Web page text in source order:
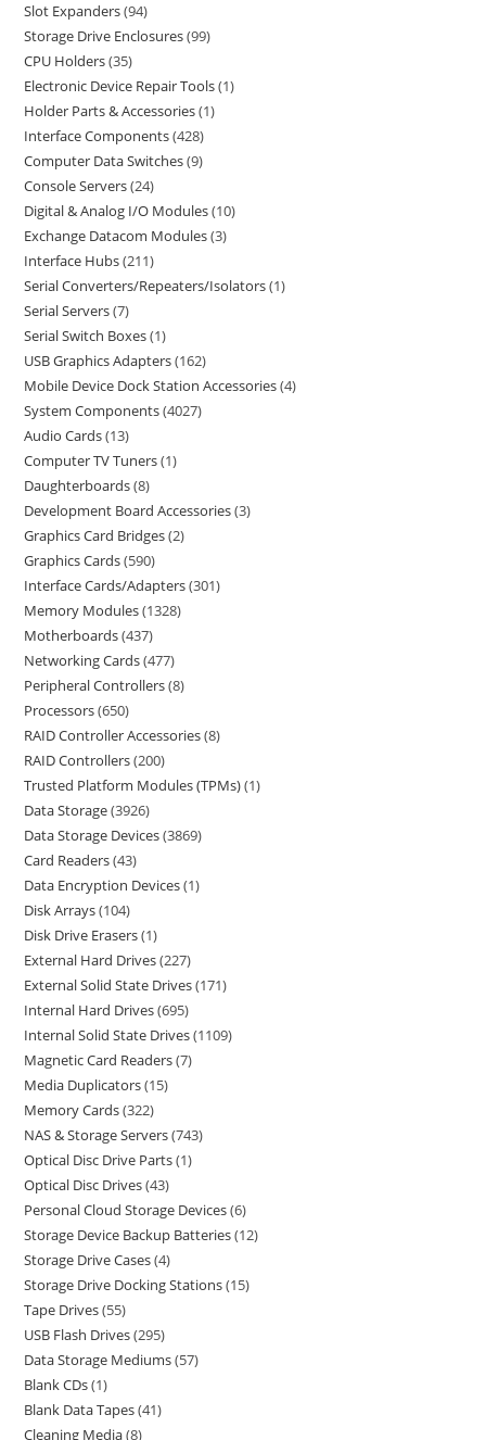
Slot Expanders 94
Storage Drive Enclosures 99
CPU Holders 35
Electronic Device Repair Tools 1
Holder Parts & Accessories 1
Interface Components 428
Computer Data Switches 9
Console Servers 24
Digital & Analog I/O Modules 10
Exchange Datacom Modules 3
Interface Hubs 211
Serial Converters/Repeaters/Isolators 1
Serial Servers 7
Serial Switch Boxes 1
USB Graphics Adapters 162
Mobile Device Dock Station Accessories 4
System Components 4027
Audio Cards 13
Computer TV Tuners 1
Daughterboards 8
Development Board Accessories 3
Graphics Card Bridges 2
Graphics Cards 590
Interface Cards/Adapters 301
Memory Modules 1328
Motherboards 437
Networking Cards 477
Peripheral Controllers 8
Processors 650
RAID Controller Accessories 8
RAID Controllers 200
Trusted Platform Modules (TPMs) 1
Data Storage 3926
Data Storage Devices 3869
Card Readers 43
Data Encryption Devices 1
Disk Arrays 104
Disk Drive Erasers 1
External Hard Drives 227
External Solid State Drives 171
Internal Hard Drives 695
Internal Solid State Drives 1109
Magnetic Card Readers 7
Media Duplicators 15
Memory Cards 322
NAS & Storage Servers 743
Optical Disc Drive Parts 1
Optical Disc Drives 43
Personal Cloud Storage Devices 6
Storage Device Backup Batteries 12
Storage Drive Cases 4
Storage Drive Docking Stations 15
Tape Drives 55
USB Flash Drives 295
Data Storage Mediums 57
Blank CDs 1
Blank Data Tapes 41
Cleaning Media 8